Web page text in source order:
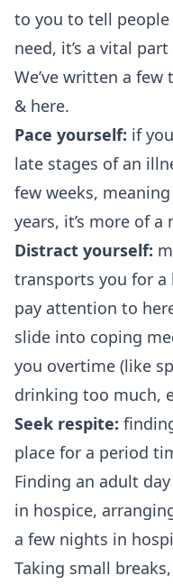
to you to tell
need, it’s a vital
We’ve written a
& here.
Pace yourself: if
late stages of an
few weeks,
years, it’s more of a
Distract yourself:
transports you for
pay attention to
slide into coping
you overtime (like
drinking too much,
Seek respite:
place for a period
Finding an adult
in hospice,
a few nights in
Taking small